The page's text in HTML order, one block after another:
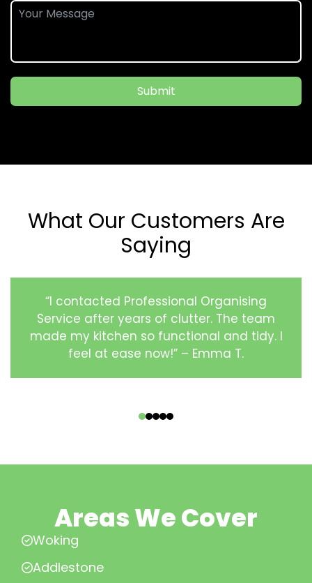
Submit
What Our Customers Are
Saying
“I contacted Professional Organising
Service after years of clutter. The team
made my kitchen so functional and tidy. I
feel at ease now!” – Emma T.
Areas We Cover
Woking
Addlestone